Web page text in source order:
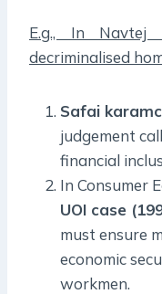
E.g., In Navtej
decriminalised
Safai
judgement
financial
In Consumer
UOI case
must ensure
economic
workmen.